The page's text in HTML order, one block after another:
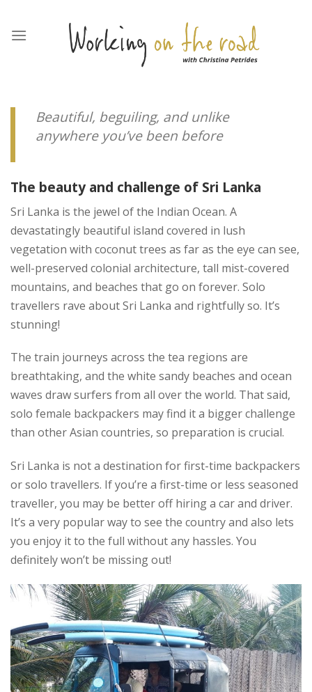
Beautiful, beguiling, and unlike
anywhere you’ve been before
The beauty and challenge of Sri Lanka
Sri Lanka is the jewel of the Indian Ocean. A
devastatingly beautiful island covered in lush
vegetation with coconut trees as far as the eye can see,
well-preserved colonial architecture, tall mist-covered
mountains, and beaches that go on forever. Solo
travellers rave about Sri Lanka and rightfully so. It’s
stunning!
The train journeys across the tea regions are
breathtaking, and the white sandy beaches and ocean
waves draw surfers from all over the world. That said,
solo female backpackers may find it a bigger challenge
than other Asian countries, so preparation is crucial.
Sri Lanka is not a destination for first-time backpackers
or solo travellers. If you’re a first-time or less seasoned
traveller, you may be better off hiring a car and driver.
It’s a very popular way to see the country and also lets
you enjoy it to the full without any hassles. You
definitely won’t be missing out!